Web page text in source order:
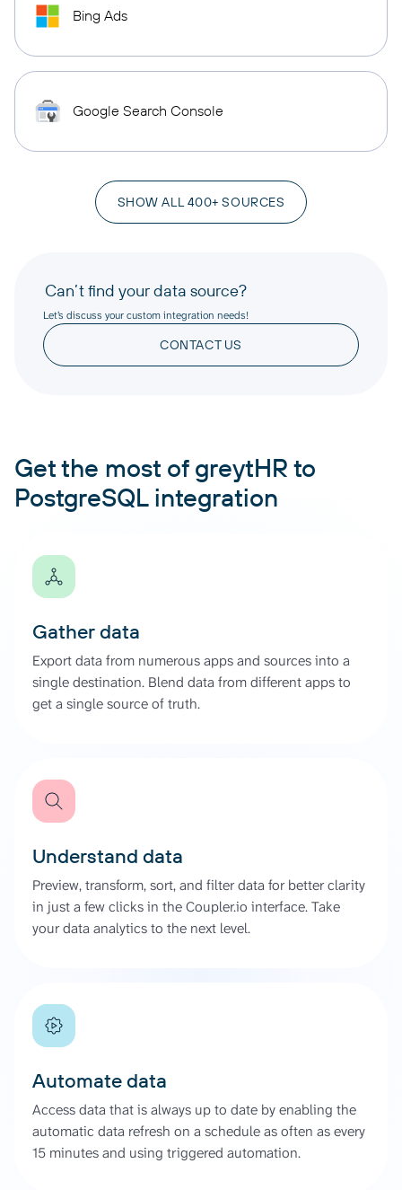
Bing Ads
Google Search Console
SHOW ALL 400+ SOURCES
Can’t find your data source?
Let’s discuss your custom integration needs!
CONTACT US
Get the most of greytHR to
PostgreSQL integration
Gather data
Export data from numerous apps and sources into a
single destination. Blend data from different apps to
get a single source of truth.
Understand data
Preview, transform, sort, and filter data for better clarity
in just a few clicks in the Coupler.io interface. Take
your data analytics to the next level.
Automate data
Access data that is always up to date by enabling the
automatic data refresh on a schedule as often as every
15 minutes and using triggered automation.